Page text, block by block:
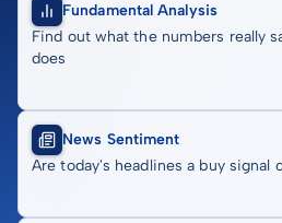
Fundamental Analysis
Find out what the numbers really
does
News Sentiment
Are today's headlines a buy signal